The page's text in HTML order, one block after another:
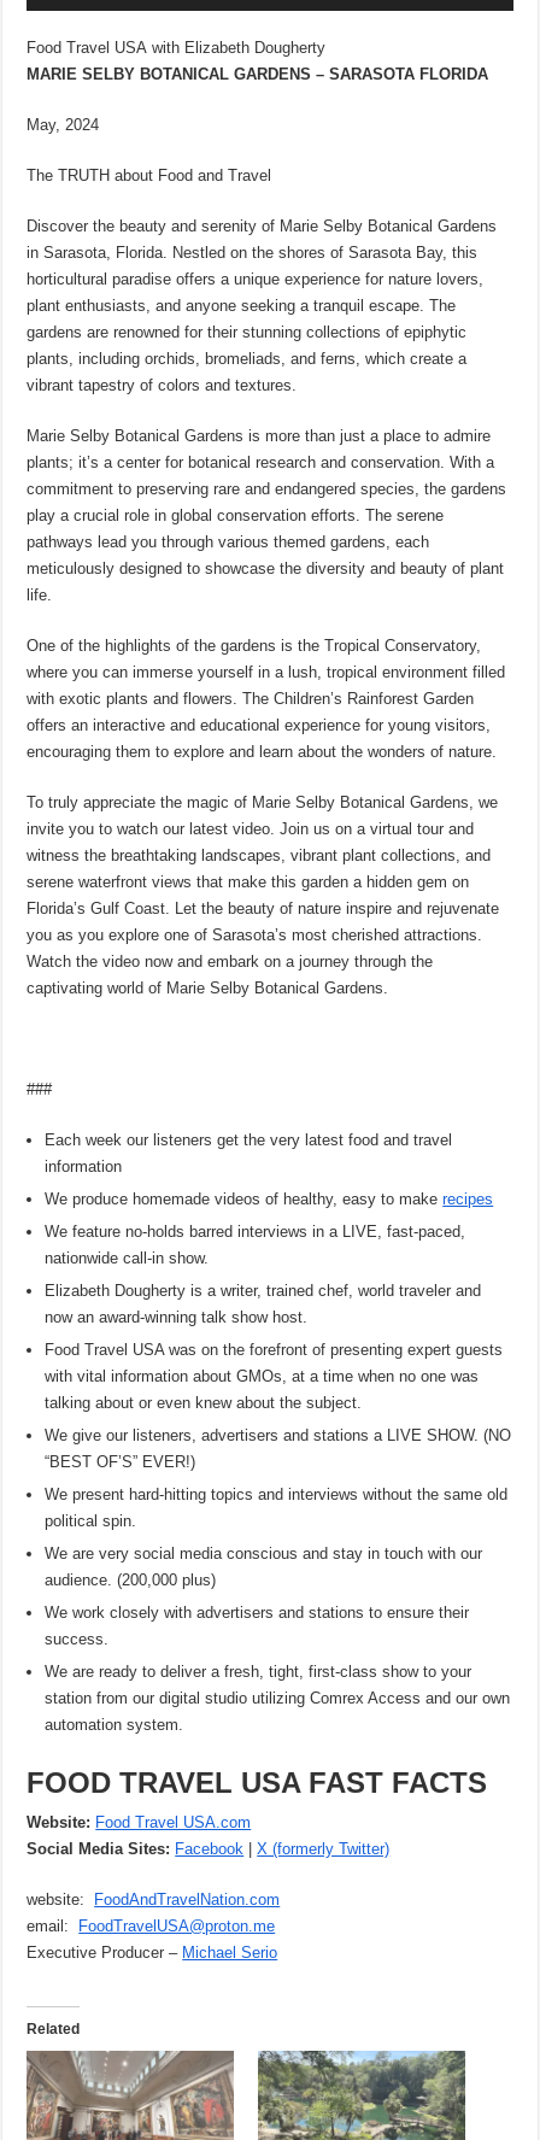
Food Travel USA with Elizabeth Dougherty
MARIE SELBY BOTANICAL GARDENS – SARASOTA FLORIDA
May, 2024
The TRUTH about Food and Travel
Discover the beauty and serenity of Marie Selby Botanical Gardens
in Sarasota, Florida. Nestled on the shores of Sarasota Bay, this
horticultural paradise offers a unique experience for nature lovers,
plant enthusiasts, and anyone seeking a tranquil escape. The
gardens are renowned for their stunning collections of epiphytic
plants, including orchids, bromeliads, and ferns, which create a
vibrant tapestry of colors and textures.
Marie Selby Botanical Gardens is more than just a place to admire
plants; it’s a center for botanical research and conservation. With a
commitment to preserving rare and endangered species, the gardens
play a crucial role in global conservation efforts. The serene
pathways lead you through various themed gardens, each
meticulously designed to showcase the diversity and beauty of plant
life.
One of the highlights of the gardens is the Tropical Conservatory,
where you can immerse yourself in a lush, tropical environment filled
with exotic plants and flowers. The Children’s Rainforest Garden
offers an interactive and educational experience for young visitors,
encouraging them to explore and learn about the wonders of nature.
To truly appreciate the magic of Marie Selby Botanical Gardens, we
invite you to watch our latest video. Join us on a virtual tour and
witness the breathtaking landscapes, vibrant plant collections, and
serene waterfront views that make this garden a hidden gem on
Florida’s Gulf Coast. Let the beauty of nature inspire and rejuvenate
you as you explore one of Sarasota’s most cherished attractions.
Watch the video now and embark on a journey through the
captivating world of Marie Selby Botanical Gardens.
###
Each week our listeners get the very latest food and travel
information
We produce homemade videos of healthy, easy to makerecipes
We feature no-holds barred interviews in a LIVE, fast-paced,
nationwide call-in show.
Elizabeth Dougherty is a writer, trained chef, world traveler and
now an award-winning talk show host.
Food Travel USA was on the forefront of presenting expert guests
with vital information about GMOs, at a time when no one was
talking about or even knew about the subject.
We give our listeners, advertisers and stations a LIVE SHOW. (NO
“BEST OF’S” EVER!)
We present hard-hitting topics and interviews without the same old
political spin.
We are very social media conscious and stay in touch with our
audience. (200,000 plus)
We work closely with advertisers and stations to ensure their
success.
We are ready to deliver a fresh, tight, first-class show to your
station from our digital studio utilizing Comrex Access and our own
automation system.
FOOD TRAVEL USA FAST FACTS
Website: Food Travel USA.com
Social Media Sites: Facebook |X (formerly Twitter)
website:
FoodAndTravelNation.com
email:
FoodTravelUSA@proton.me
Executive Producer – Michael Serio
Related